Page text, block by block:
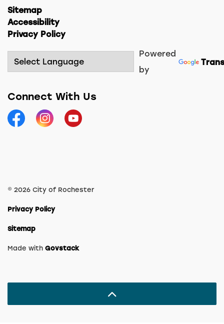
Sitemap
Accessibility
Privacy Policy
Powered
by
Connect With Us
FacebookInstagramYouTube
© 2026 City of Rochester
Privacy Policy
Sitemap
Made with Govstack